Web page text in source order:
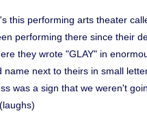
this performing arts theater
performing there since their
they wrote "GLAY" in
name next to theirs in small
was a sign that we weren't